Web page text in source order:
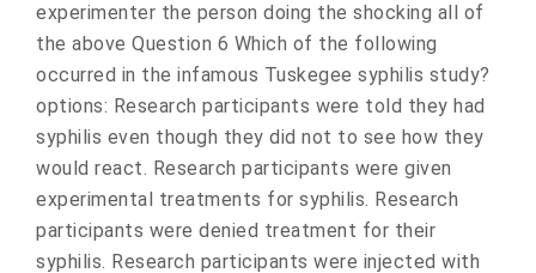
experimenter the person doing the shocking all of
the above Question 6 Which of the following
occurred in the infamous Tuskegee syphilis study?
options: Research participants were told they had
syphilis even though they did not to see how they
would react. Research participants were given
experimental treatments for syphilis. Research
participants were denied treatment for their
syphilis. Research participants were injected with